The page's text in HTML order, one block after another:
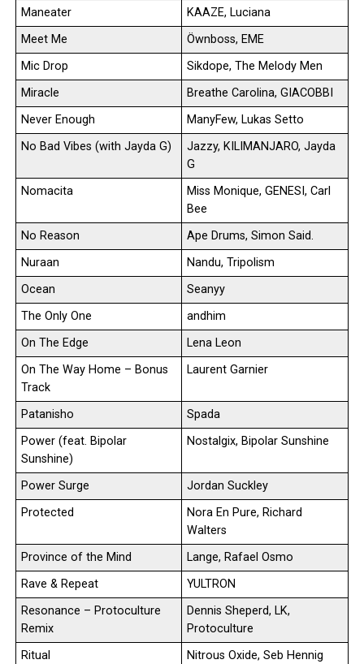
Maneater
KAAZE, Luciana
Meet Me
Öwnboss, EME
Mic Drop
Sikdope, The Melody Men
Miracle
Breathe Carolina, GIACOBBI
Never Enough
ManyFew, Lukas Setto
No Bad Vibes (with Jayda G)
Jazzy, KILIMANJARO, Jayda
G
Nomacita
Miss Monique, GENESI, Carl
Bee
No Reason
Ape Drums, Simon Said.
Nuraan
Nandu, Tripolism
Ocean
Seanyy
The Only One
andhim
On The Edge
Lena Leon
On The Way Home – Bonus
Track
Laurent Garnier
Patanisho
Spada
Power (feat. Bipolar
Sunshine)
Nostalgix, Bipolar Sunshine
Power Surge
Jordan Suckley
Protected
Nora En Pure, Richard
Walters
Province of the Mind
Lange, Rafael Osmo
Rave & Repeat
YULTRON
Resonance – Protoculture
Remix
Dennis Sheperd, LK,
Protoculture
Ritual
Nitrous Oxide, Seb Hennig